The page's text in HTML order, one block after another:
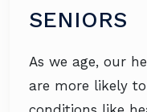
SENIORS
As we age, our
are more likely